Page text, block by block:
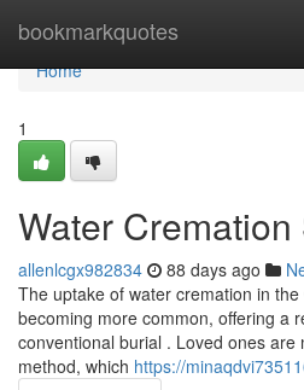
bookmarkquotes
Home
Home
1
Water Cremation
allenlcgx982834 88 days ago
The uptake of water cremation in
becoming more common, offering a
conventional burial . Loved ones are
method, which https://